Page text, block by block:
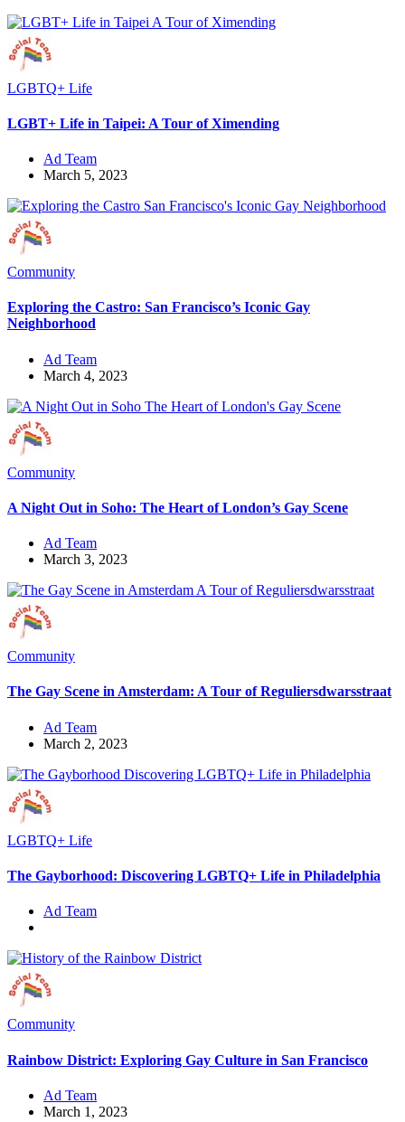
LGBTQ+ Life
LGBT+ Life in Taipei: A Tour of Ximending
Ad Team
March 5, 2023
Community
Exploring the Castro: San Francisco’s Iconic Gay
Neighborhood
Ad Team
March 4, 2023
Community
A Night Out in Soho: The Heart of London’s Gay Scene
Ad Team
March 3, 2023
Community
The Gay Scene in Amsterdam: A Tour of Reguliersdwarsstraat
Ad Team
March 2, 2023
LGBTQ+ Life
The Gayborhood: Discovering LGBTQ+ Life in Philadelphia
Ad Team
Community
Rainbow District: Exploring Gay Culture in San Francisco
Ad Team
March 1, 2023